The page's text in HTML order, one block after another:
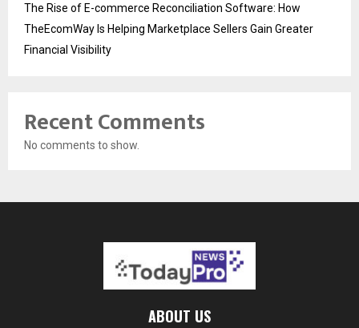
The Rise of E-commerce Reconciliation Software: How
TheEcomWay Is Helping Marketplace Sellers Gain Greater
Financial Visibility
Recent Comments
No comments to show.
ABOUT US